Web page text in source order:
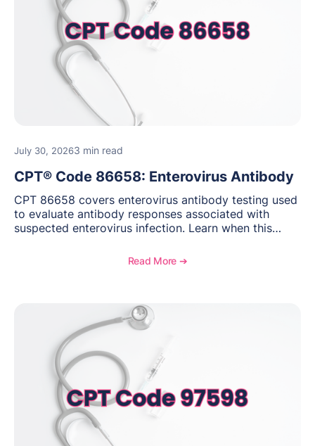
July 30, 20263 min read
CPT® Code 86658: Enterovirus Antibody
CPT 86658 covers enterovirus antibody testing used
to evaluate antibody responses associated with
suspected enterovirus infection. Learn when this
requirements, coding considerations, and
Read More ➔